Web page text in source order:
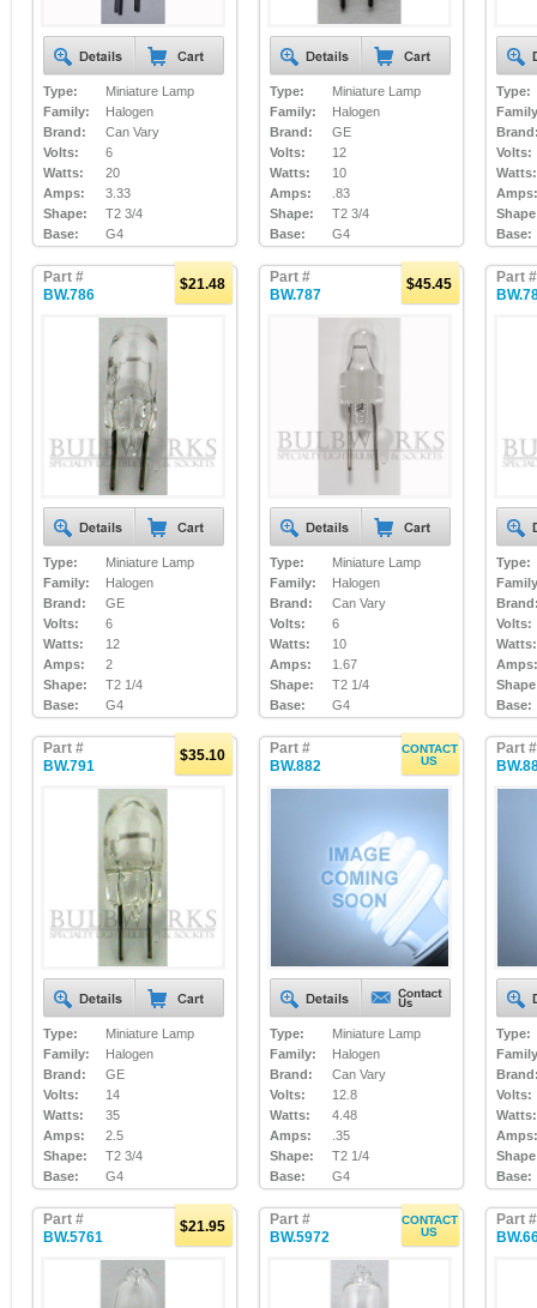
Type:
Miniature Lamp
Family:
Halogen
Brand:
Can Vary
Volts:
6
Watts:
20
Amps:
3.33
Shape:
T2 3/4
Base:
G4
Type:
Miniature Lamp
Family:
Halogen
Brand:
GE
Volts:
12
Watts:
10
Amps:
.83
Shape:
T2 3/4
Base:
G4
Type:
Volts:
Watts:
Amps:
Base:
Part #
BW.786
$21.48
Type:
Miniature Lamp
Family:
Halogen
Brand:
GE
Volts:
6
Watts:
12
Amps:
2
Shape:
T2 1/4
Base:
G4
Part #
BW.787
$45.45
Type:
Miniature Lamp
Family:
Halogen
Brand:
Can Vary
Volts:
6
Watts:
10
Amps:
1.67
Shape:
T2 1/4
Base:
G4
Part #
Type:
Volts:
Watts:
Amps:
Base:
Part #
BW.791
$35.10
Type:
Miniature Lamp
Family:
Halogen
Brand:
GE
Volts:
14
Watts:
35
Amps:
2.5
Shape:
T2 3/4
Base:
G4
Part #
BW.882
CONTACT
US
Type:
Miniature Lamp
Family:
Halogen
Brand:
Can Vary
Volts:
12.8
Watts:
4.48
Amps:
.35
Shape:
T2 1/4
Base:
G4
Part #
Type:
Volts:
Watts:
Amps:
Base:
Part #
BW.5761
$21.95
Part #
BW.5972
CONTACT
US
Part #